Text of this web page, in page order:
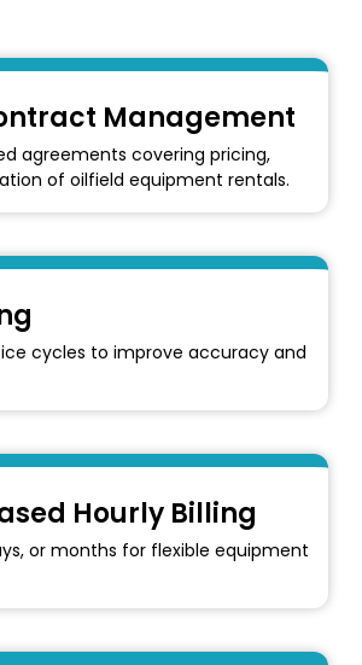
Management
agreements covering pricing,
of oilfield equipment rentals.
cycles to improve accuracy and
Hourly Billing
or months for flexible equipment